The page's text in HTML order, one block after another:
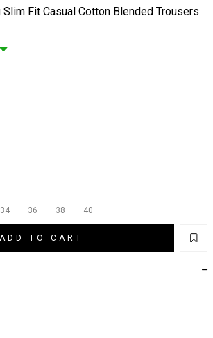
Slim Fit Casual Cotton Blended Trousers
34 36 38 40
ADD TO CART